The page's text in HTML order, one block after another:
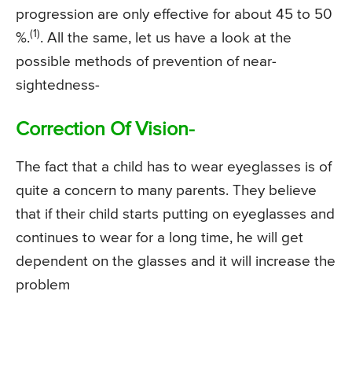
progression are only effective for about 45 to 50
%.(1). All the same, let us have a look at the
possible methods of prevention of near-
sightedness-
Correction Of Vision-
The fact that a child has to wear eyeglasses is of
quite a concern to many parents. They believe
that if their child starts putting on eyeglasses and
continues to wear for a long time, he will get
dependent on the glasses and it will increase the
problem